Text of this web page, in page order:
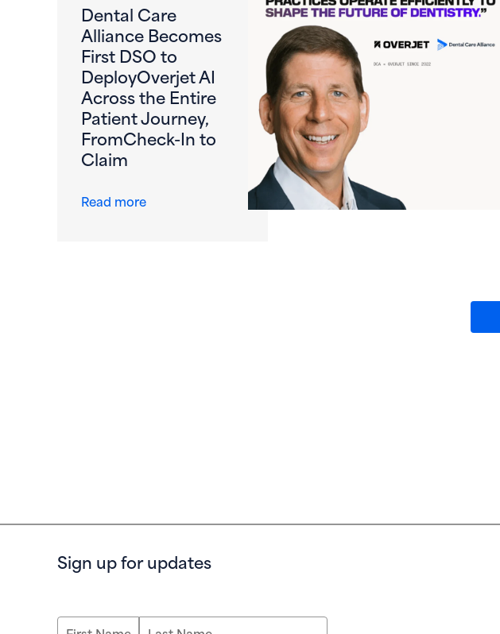
Dental Care
Alliance Becomes
First DSO to
DeployOverjet AI
Across the Entire
Patient Journey,
FromCheck-In to
Claim
Read moreabout Dental Care Alliance Becomes First DSO to
Sign up for updates
First NameLast Name